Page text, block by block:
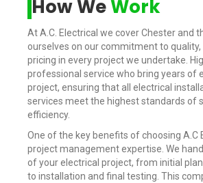
How WeWork
At A.C. Electrical we cover Chester and
ourselves on our commitment to
pricing in every project we undertake.
professional service who bring years of
project, ensuring that all electrical
services meet the highest standards of
efficiency.
One of the key benefits of choosing A.C
project management expertise. We
of your electrical project, from initial
to installation and final testing. This